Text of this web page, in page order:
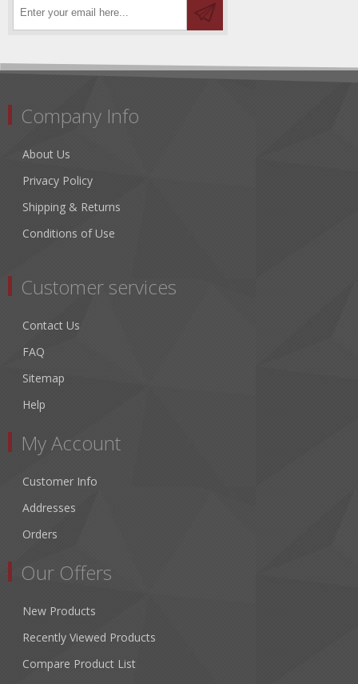
Company Info
About Us
Privacy Policy
Shipping & Returns
Conditions of Use
Customer services
Contact Us
FAQ
Sitemap
Help
My Account
Customer Info
Addresses
Orders
Our Offers
New Products
Recently Viewed Products
Compare Product List